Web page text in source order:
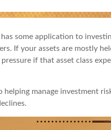
some application to
If your assets are mostly
if that asset class
manage investment